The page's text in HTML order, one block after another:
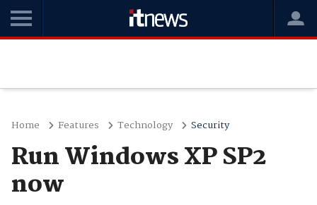
Home Features Technology Security
Run Windows XP SP2
now